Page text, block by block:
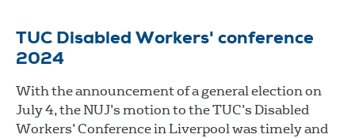
TUC Disabled Workers' conference
2024
With the announcement of a general election on
July 4, the NUJ’s motion to the TUC’s Disabled
Workers’ Conference in Liverpool was timely and